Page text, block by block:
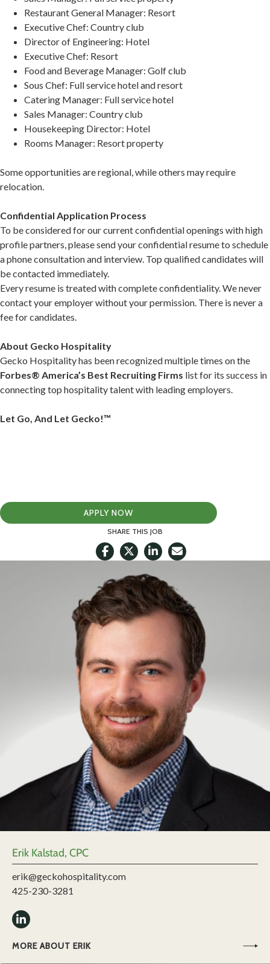
Restaurant General Manager: Resort
Executive Chef: Country club
Director of Engineering: Hotel
Executive Chef: Resort
Food and Beverage Manager: Golf club
Sous Chef: Full service hotel and resort
Catering Manager: Full service hotel
Sales Manager: Country club
Housekeeping Director: Hotel
Rooms Manager: Resort property
Some opportunities are regional, while others may require
relocation.
Confidential Application Process
To be considered for our current confidential openings with high
profile partners, please send your confidential resume to schedule
a phone consultation and interview. Top qualified candidates will
be contacted immediately.
Every resume is treated with complete confidentiality. We never
contact your employer without your permission. There is never a
fee for candidates.
About Gecko Hospitality
Gecko Hospitality has been recognized multiple times on the
Forbes® America’s Best Recruiting Firms list for its success in
connecting top hospitality talent with leading employers.
Let Go, And Let Gecko!™
APPLY NOW
SHARE THIS JOB
Erik Kalstad, CPC
erik@geckohospitality.com
425-230-3281
MORE ABOUT ERIK